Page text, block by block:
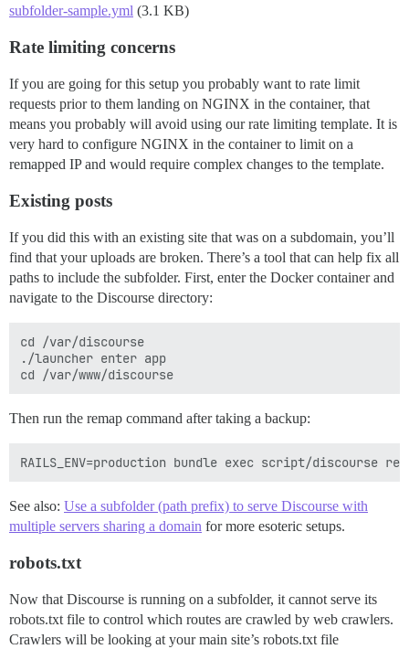
subfolder-sample.yml (3.1 KB)
Rate limiting concerns
If you are going for this setup you probably want to rate limit
requests prior to them landing on NGINX in the container, that
means you probably will avoid using our rate limiting template. It is
very hard to configure NGINX in the container to limit on a
remapped IP and would require complex changes to the template.
Existing posts
If you did this with an existing site that was on a subdomain, you’ll
find that your uploads are broken. There’s a tool that can help fix all
paths to include the subfolder. First, enter the Docker container and
navigate to the Discourse directory:
cd /var/discourse
./launcher enter app
Then run the remap command after taking a backup:
See also: Use a subfolder (path prefix) to serve Discourse with
multiple servers sharing a domain for more esoteric setups.
robots.txt
Now that Discourse is running on a subfolder, it cannot serve its
robots.txt file to control which routes are crawled by web crawlers.
Crawlers will be looking at your main site’s robots.txt file